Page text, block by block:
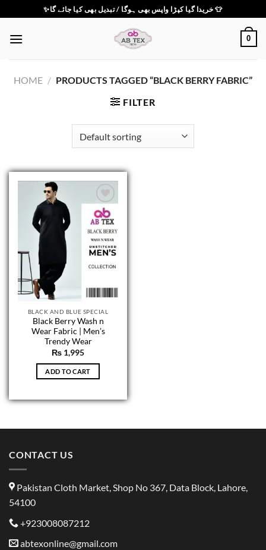
to
content
✨خریدا گیا کپڑا واپس بھی ہوگا / تبدیل بھی کیا جائے گا 👕
0
HOME / PRODUCTS TAGGED “BLACK BERRY FABRIC”
FILTER
BLACK AND BLUE SPECIAL
Black Berry Wash n
Wear Fabric | Men’s
Trendy Wear
₨ 1,995
ADD TO CART
CONTACT US
Pakistan Cloth Market, Shop No 367, Data Block, Lahore,
54100
+923008087212
abtexonline@gmail.com